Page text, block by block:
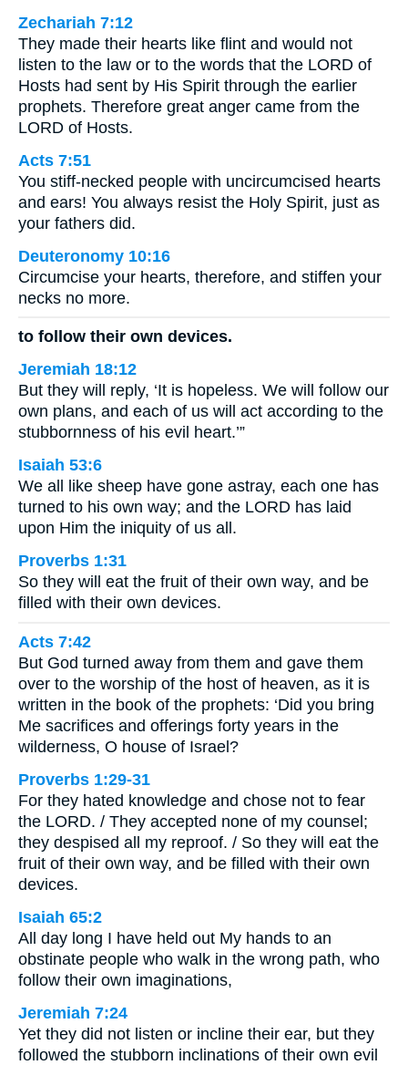
Zechariah 7:12
They made their hearts like flint and would not
listen to the law or to the words that the LORD of
Hosts had sent by His Spirit through the earlier
prophets. Therefore great anger came from the
LORD of Hosts.
Acts 7:51
You stiff-necked people with uncircumcised hearts
and ears! You always resist the Holy Spirit, just as
your fathers did.
Deuteronomy 10:16
Circumcise your hearts, therefore, and stiffen your
necks no more.
to follow their own devices.
Jeremiah 18:12
But they will reply, ‘It is hopeless. We will follow our
own plans, and each of us will act according to the
stubbornness of his evil heart.’”
Isaiah 53:6
We all like sheep have gone astray, each one has
turned to his own way; and the LORD has laid
upon Him the iniquity of us all.
Proverbs 1:31
So they will eat the fruit of their own way, and be
filled with their own devices.
Acts 7:42
But God turned away from them and gave them
over to the worship of the host of heaven, as it is
written in the book of the prophets: ‘Did you bring
Me sacrifices and offerings forty years in the
wilderness, O house of Israel?
Proverbs 1:29-31
For they hated knowledge and chose not to fear
the LORD. / They accepted none of my counsel;
they despised all my reproof. / So they will eat the
fruit of their own way, and be filled with their own
devices.
Isaiah 65:2
All day long I have held out My hands to an
obstinate people who walk in the wrong path, who
follow their own imaginations,
Jeremiah 7:24
Yet they did not listen or incline their ear, but they
followed the stubborn inclinations of their own evil